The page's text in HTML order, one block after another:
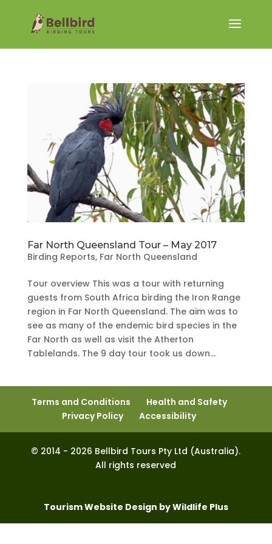
Far North Queensland Tour – May 2017
Birding Reports, Far North Queensland
Tour overview This was a tour with returning
guests from South Africa birding the Iron Range
region in Far North Queensland. The aim was to
see as many of the endemic bird species in the
Far North as well as visit the Atherton
Tablelands. The 9 day tour took us down...
Terms and Conditions
Health and Safety
Privacy Policy
Accessibility
© 2014 - 2026 Bellbird Tours Pty Ltd (Australia).
All rights reserved
Tourism Website Design by Wildlife Plus